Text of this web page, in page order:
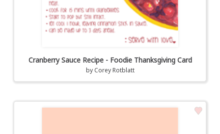
Cranberry Sauce Recipe - Foodie Thanksgiving Card
by Corey Rotblatt